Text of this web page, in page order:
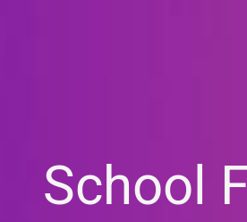
School